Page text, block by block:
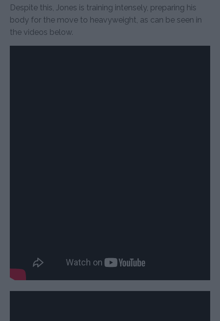
Despite this, Jones is training intensely, preparing his
body for the move to heavyweight, as can be seen in
the videos below.